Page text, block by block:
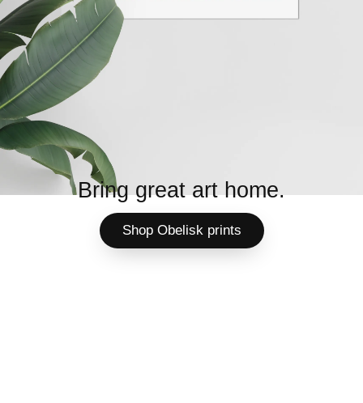
Bring great art home.
Shop Obelisk prints